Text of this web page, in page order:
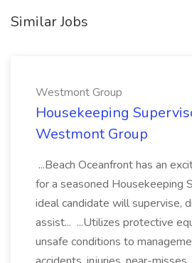
Similar Jobs
Westmont Group
Housekeeping
Westmont Group
...Beach Oceanfront has an
for a seasoned Housekeeping
ideal candidate will supervise,
assist... ...Utilizes protective
unsafe conditions to